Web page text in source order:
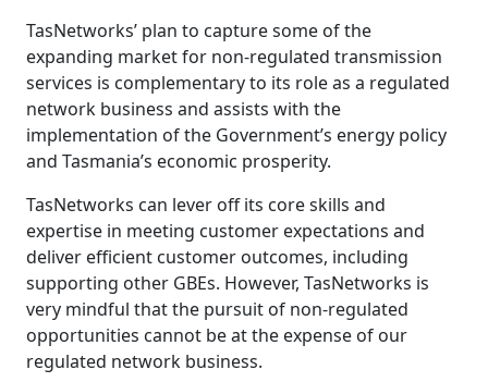
TasNetworks’ plan to capture some of the
expanding market for non-regulated transmission
services is complementary to its role as a regulated
network business and assists with the
implementation of the Government’s energy policy
and Tasmania’s economic prosperity.
TasNetworks can lever off its core skills and
expertise in meeting customer expectations and
deliver efficient customer outcomes, including
supporting other GBEs. However, TasNetworks is
very mindful that the pursuit of non-regulated
opportunities cannot be at the expense of our
regulated network business.